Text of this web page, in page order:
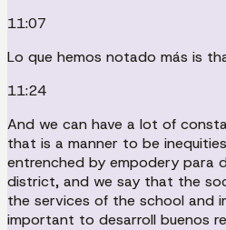
11:07
Lo que hemos notado más is
11:24
And we can have a lot of
that is a manner to be
entrenched by empodery para
district, and we say that the
the services of the school and
important to desarroll buenos